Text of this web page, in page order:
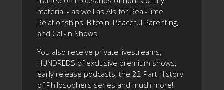
material - as well as AIs for Real-Time
Relationships, Bitcoin, Peaceful Parenting,
and Call-In Shows!
You also receive private livestreams,
HUNDREDS of exclusive premium shows,
early release podcasts, the 22 Part History
of Philosophers series and much more!